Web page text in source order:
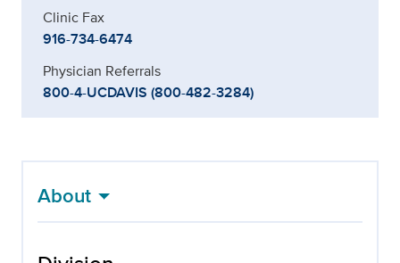
Clinic Fax
916-734-6474
Physician Referrals
800-4-UCDAVIS (800-482-3284)
About